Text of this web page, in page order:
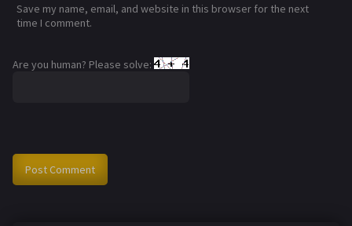
Save my name, email, and website in this browser for the next
time I comment.
Are you human? Please solve: